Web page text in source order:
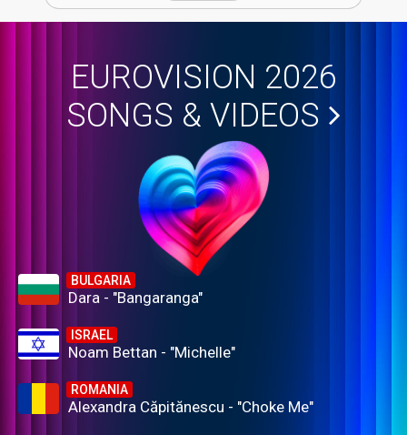
EUROVISION 2026
SONGS & VIDEOS
BULGARIA
Dara - "Bangaranga"
ISRAEL
Noam Bettan - "Michelle"
ROMANIA
Alexandra Căpitănescu - "Choke Me"